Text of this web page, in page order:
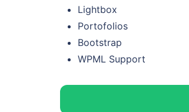
Lightbox
Portofolios
Bootstrap
WPML Support